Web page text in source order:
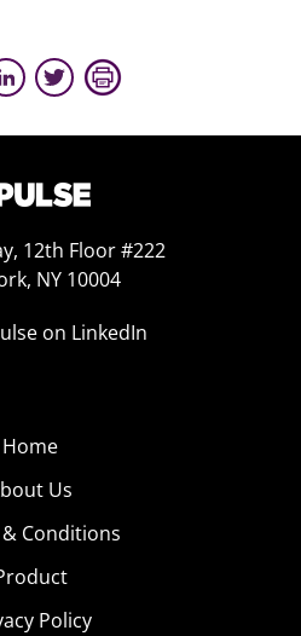
12th Floor #222
NY 10004
on LinkedIn
Home
Us
Conditions
Policy